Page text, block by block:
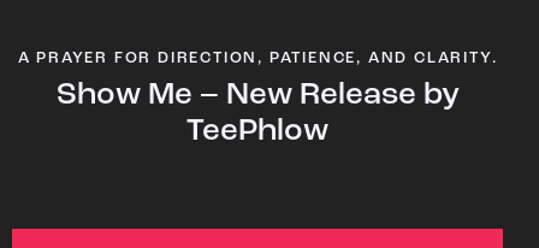
A PRAYER FOR DIRECTION, PATIENCE, AND CLARITY.
Show Me – New Release by
TeePhlow